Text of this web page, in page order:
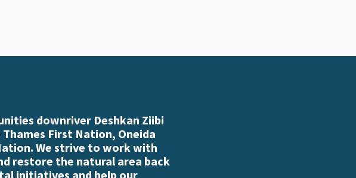
downriver Deshkan Ziibi
First Nation, Oneida
We strive to work with
restore the natural area back
initiatives and help our